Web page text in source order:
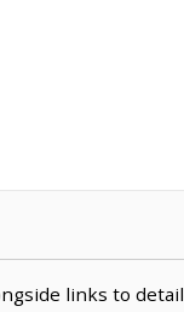
links to